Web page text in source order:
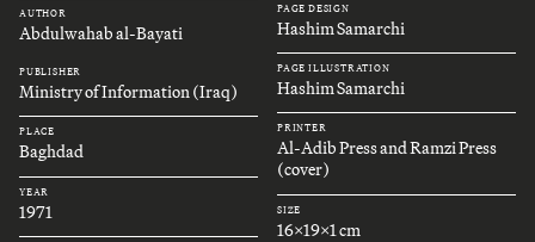
AUTHOR
Abdulwahab al-Bayati
PUBLISHER
Ministry of Information (Iraq)
PLACE
Baghdad
YEAR
1971
PAGE DESIGN
Hashim Samarchi
PAGE ILLUSTRATION
Hashim Samarchi
PRINTER
Al-Adib Press and Ramzi Press
(cover)
SIZE
16x19x1 cm